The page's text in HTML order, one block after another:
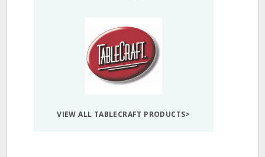
VIEW ALL TABLECRAFT PRODUCTS>